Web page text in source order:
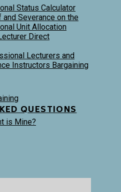
Status Calculator
Severance on the
Unit Allocation
Direct
Lecturers and
Instructors Bargaining
QUESTIONS
is Mine?